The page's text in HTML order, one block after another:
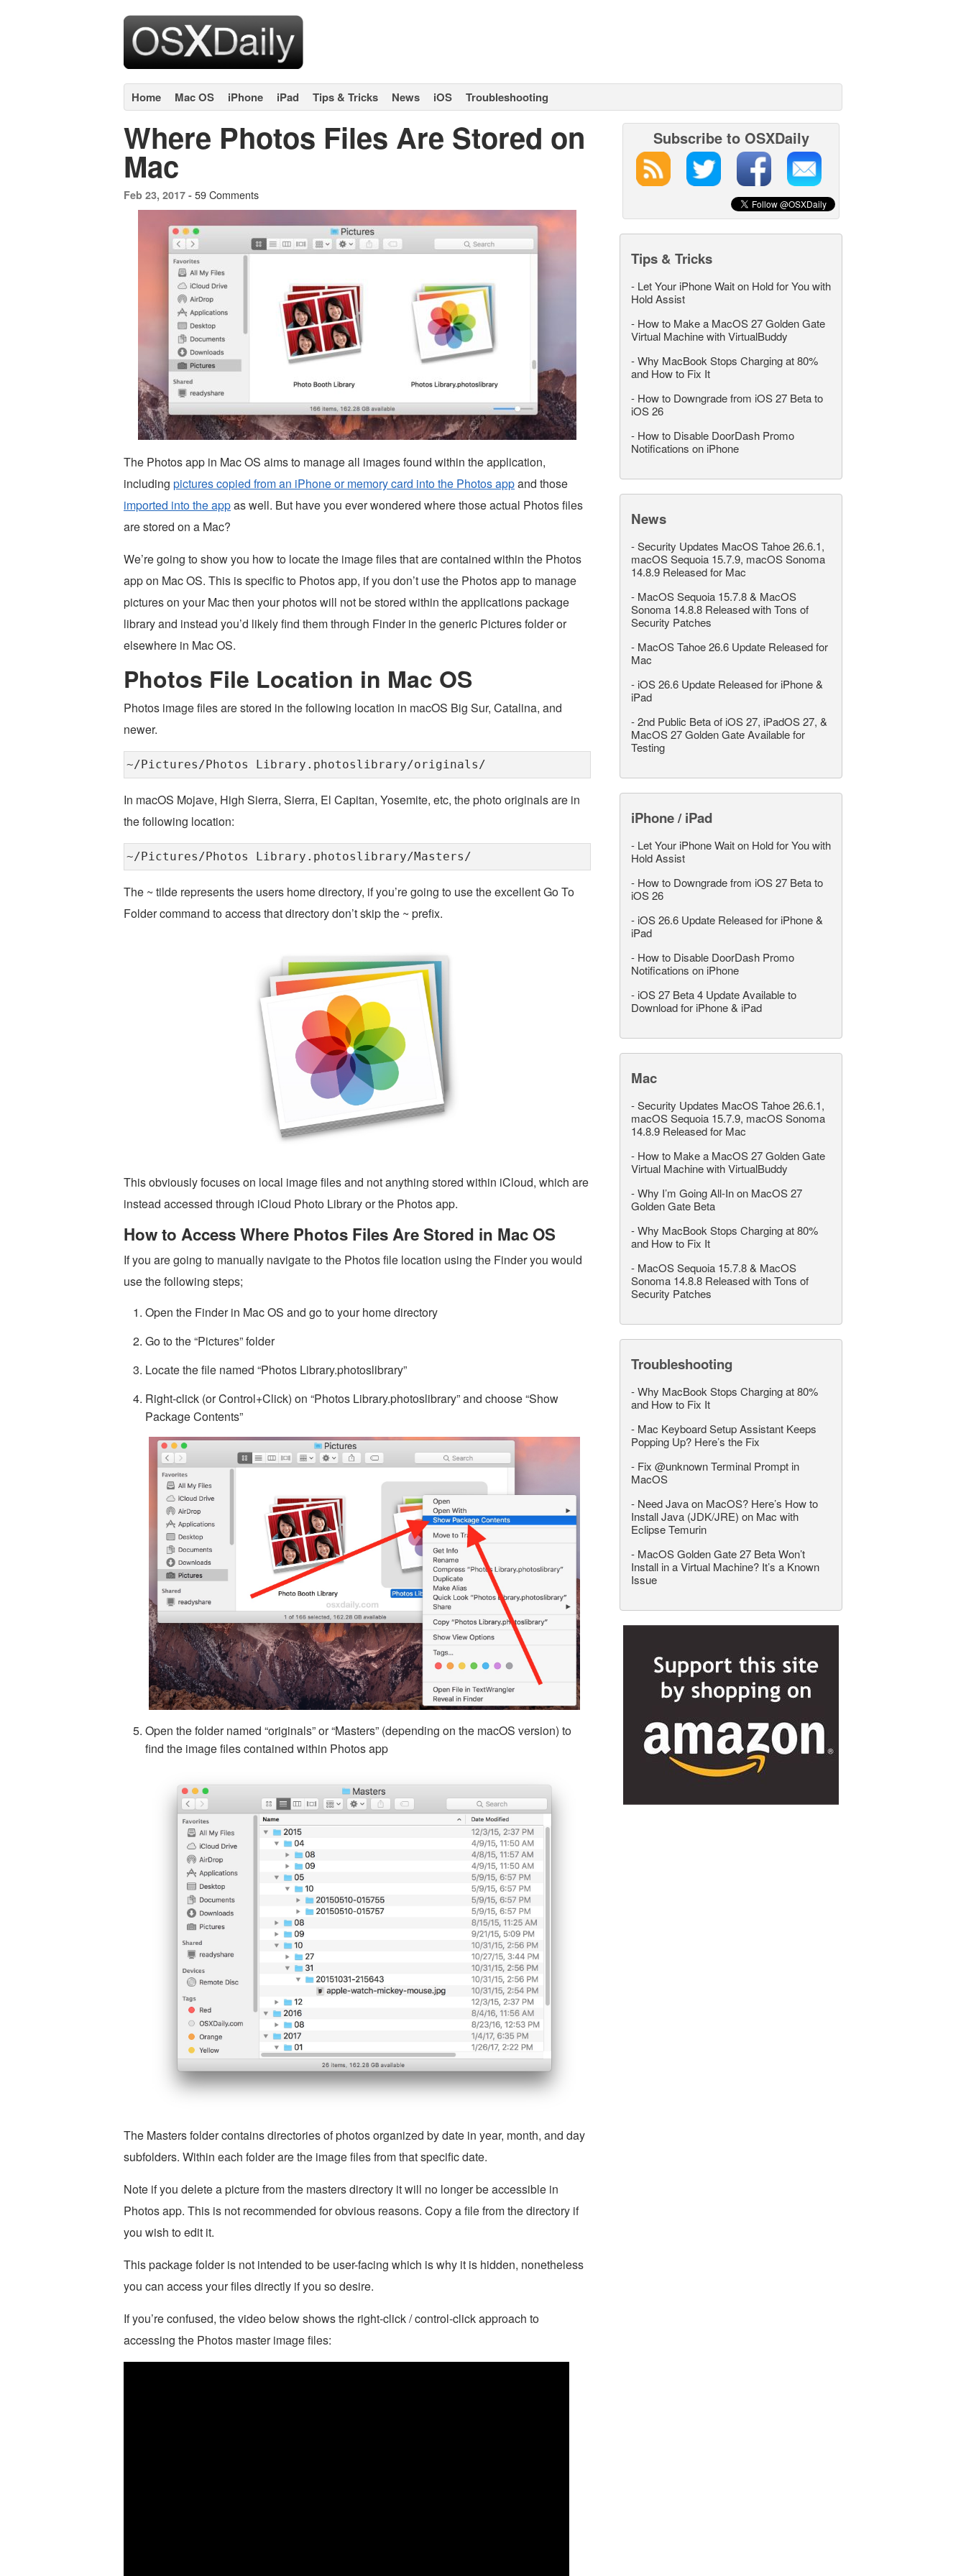
Home Mac OS iPhone iPad Tips & Tricks News iOS Troubleshooting
Where Photos Files Are Stored on
Mac
Feb 23, 2017 - 59 Comments
The Photos app in Mac OS aims to manage all images found within the application,
including pictures copied from an iPhone or memory card into the Photos appand those
imported into the appas well. But have you ever wondered where those actual Photos files
are stored on a Mac?
We’re going to show you how to locate the image files that are contained within the Photos
app on Mac OS. This is specific to Photos app, if you don’t use the Photos app to manage
pictures on your Mac then your photos will not be stored within the applications package
library and instead you’d likely find them through Finder in the generic Pictures folder or
elsewhere in Mac OS.
Photos File Location in Mac OS
Photos image files are stored in the following location in macOS Big Sur, Catalina, and
newer.
~/Pictures/Photos Library.photoslibrary/originals/
In macOS Mojave, High Sierra, Sierra, El Capitan, Yosemite, etc, the photo originals are in
the following location:
~/Pictures/Photos Library.photoslibrary/Masters/
The ~ tilde represents the users home directory, if you’re going to use the excellent Go To
Folder command to access that directory don’t skip the ~ prefix.
This obviously focuses on local image files and not anything stored within iCloud, which are
instead accessed through iCloud Photo Library or the Photos app.
How to Access Where Photos Files Are Stored in Mac OS
If you are going to manually navigate to the Photos file location using the Finder you would
use the following steps;
Open the Finder in Mac OS and go to your home directory
Go to the “Pictures” folder
Locate the file named “Photos Library.photoslibrary”
Right-click (or Control+Click) on “Photos Library.photoslibrary” and choose “Show
Package Contents”
Open the folder named “originals” or “Masters” (depending on the macOS version) to
find the image files contained within Photos app
The Masters folder contains directories of photos organized by date in year, month, and day
subfolders. Within each folder are the image files from that specific date.
Note if you delete a picture from the masters directory it will no longer be accessible in
Photos app. This is not recommended for obvious reasons. Copy a file from the directory if
you wish to edit it.
This package folder is not intended to be user-facing which is why it is hidden, nonetheless
you can access your files directly if you so desire.
If you’re confused, the video below shows the right-click / control-click approach to
accessing the Photos master image files:
Subscribe to OSXDaily
Tips & Tricks
- Let Your iPhone Wait on Hold for You with
Hold Assist
- How to Make a MacOS 27 Golden Gate
Virtual Machine with VirtualBuddy
-Why MacBook Stops Charging at 80%
and How to Fix It
- How to Downgrade from iOS 27 Beta to
iOS 26
- How to Disable DoorDash Promo
Notifications on iPhone
News
-Security Updates MacOS Tahoe 26.6.1,
macOS Sequoia 15.7.9, macOS Sonoma
14.8.9 Released for Mac
- MacOS Sequoia 15.7.8 & MacOS
Sonoma 14.8.8 Released with Tons of
Security Patches
- MacOS Tahoe 26.6 Update Released for
Mac
- iOS 26.6 Update Released for iPhone &
iPad
-2nd Public Beta of iOS 27, iPadOS 27, &
MacOS 27 Golden Gate Available for
Testing
iPhone / iPad
- Let Your iPhone Wait on Hold for You with
Hold Assist
- How to Downgrade from iOS 27 Beta to
iOS 26
- iOS 26.6 Update Released for iPhone &
iPad
- How to Disable DoorDash Promo
Notifications on iPhone
- iOS 27 Beta 4 Update Available to
Download for iPhone & iPad
Mac
-Security Updates MacOS Tahoe 26.6.1,
macOS Sequoia 15.7.9, macOS Sonoma
14.8.9 Released for Mac
- How to Make a MacOS 27 Golden Gate
Virtual Machine with VirtualBuddy
-Why I’m Going All-In on MacOS 27
Golden Gate Beta
-Why MacBook Stops Charging at 80%
and How to Fix It
- MacOS Sequoia 15.7.8 & MacOS
Sonoma 14.8.8 Released with Tons of
Security Patches
Troubleshooting
-Why MacBook Stops Charging at 80%
and How to Fix It
- Mac Keyboard Setup Assistant Keeps
Popping Up? Here’s the Fix
- Fix @unknown Terminal Prompt in
MacOS
- Need Java on MacOS? Here’s How to
Install Java (JDK/JRE) on Mac with
Eclipse Temurin
- MacOS Golden Gate 27 Beta Won’t
Install in a Virtual Machine? It’s a Known
Issue